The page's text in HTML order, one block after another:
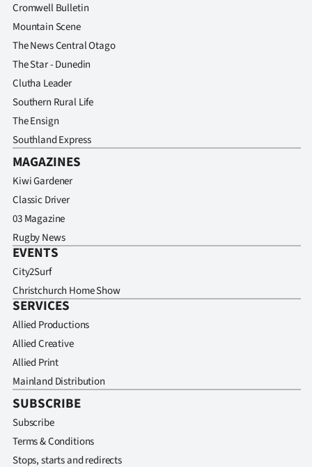
Cromwell Bulletin
Mountain Scene
The News Central Otago
The Star - Dunedin
Clutha Leader
Southern Rural Life
The Ensign
Southland Express
MAGAZINES
Kiwi Gardener
Classic Driver
03 Magazine
Rugby News
EVENTS
City2Surf
Christchurch Home Show
SERVICES
Allied Productions
Allied Creative
Allied Print
Mainland Distribution
SUBSCRIBE
Subscribe
Terms & Conditions
Stops, starts and redirects